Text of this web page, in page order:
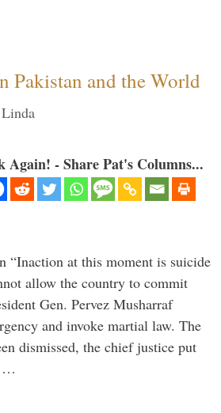
Pakistan and the World
Linda
- Share Pat's Columns...
“Inaction at this moment is suicide
allow the country to commit
Gen. Pervez Musharraf
and invoke martial law. The
dismissed, the chief justice put
…